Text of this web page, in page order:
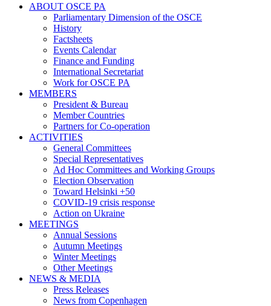
ABOUT OSCE PA
Parliamentary Dimension of the OSCE
History
Factsheets
Events Calendar
Finance and Funding
International Secretariat
Work for OSCE PA
MEMBERS
President & Bureau
Member Countries
Partners for Co-operation
ACTIVITIES
General Committees
Special Representatives
Ad Hoc Committees and Working Groups
Election Observation
Toward Helsinki +50
COVID-19 crisis response
Action on Ukraine
MEETINGS
Annual Sessions
Autumn Meetings
Winter Meetings
Other Meetings
NEWS & MEDIA
Press Releases
News from Copenhagen